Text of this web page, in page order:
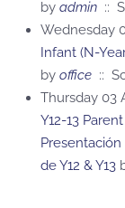
by admin ::
Wednesday
Infant (N-
by office ::
Thursday 03
Y12-13
de Y12 & Y13